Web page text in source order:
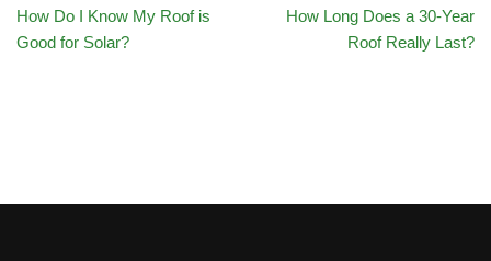
How Do I Know My Roof is
Good for Solar?
How Long Does a 30-Year
Roof Really Last?